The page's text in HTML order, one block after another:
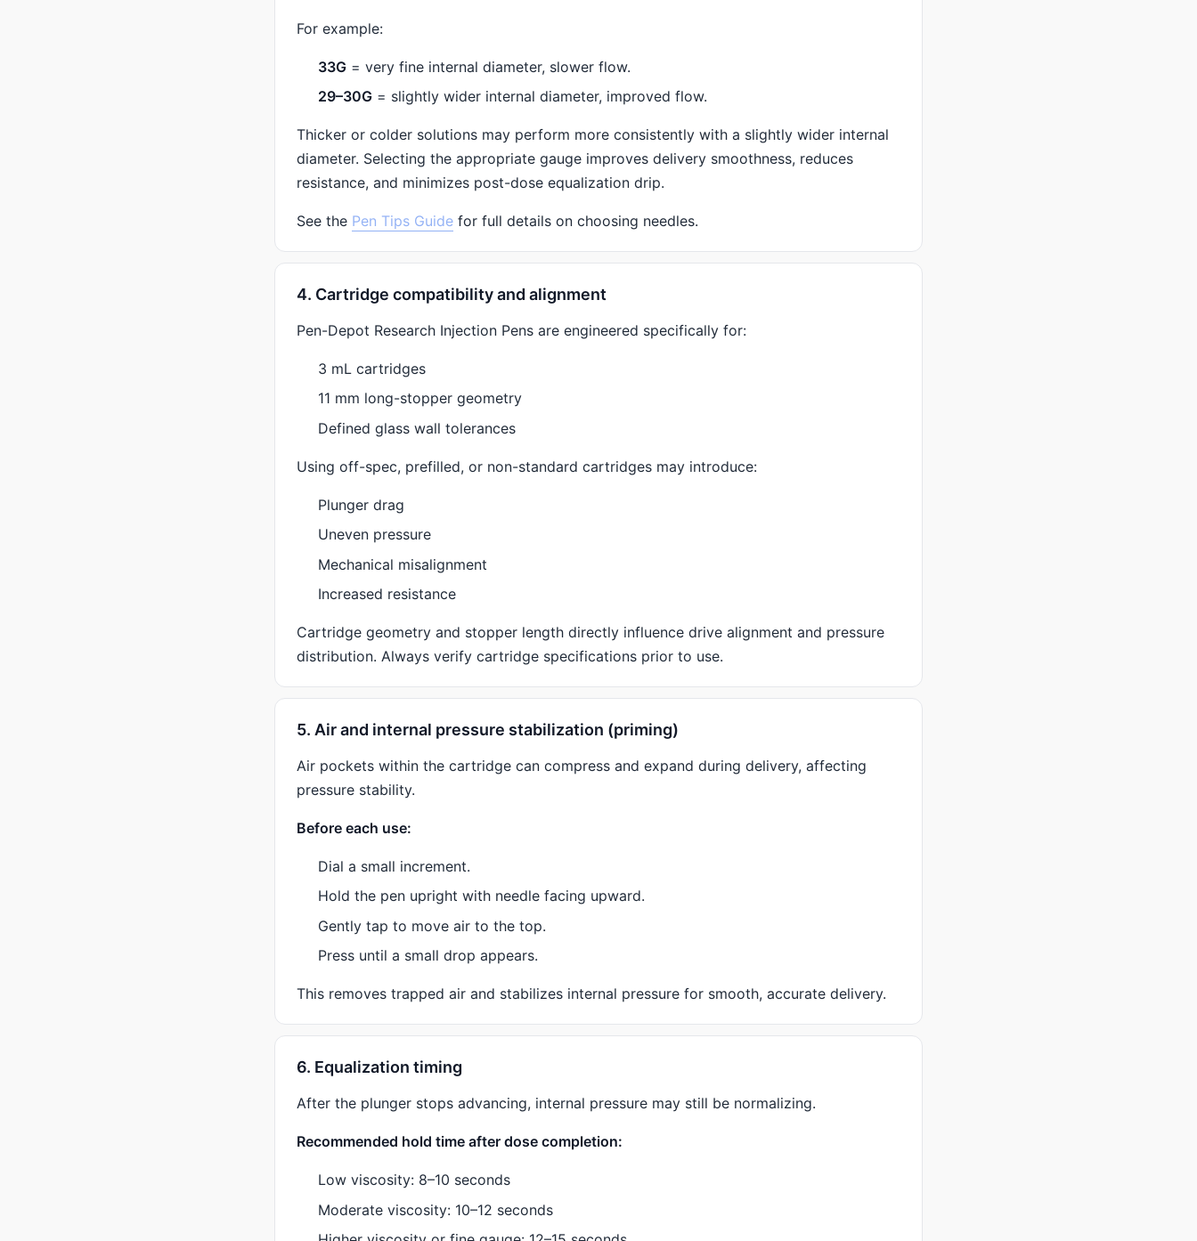
For example:
33G = very fine internal diameter, slower flow.
29–30G = slightly wider internal diameter, improved flow.
Thicker or colder solutions may perform more consistently with a slightly wider internal
diameter. Selecting the appropriate gauge improves delivery smoothness, reduces
resistance, and minimizes post-dose equalization drip.
See the Pen Tips Guide for full details on choosing needles.
4. Cartridge compatibility and alignment
Pen-Depot Research Injection Pens are engineered specifically for:
3 mL cartridges
11 mm long-stopper geometry
Defined glass wall tolerances
Using off-spec, prefilled, or non-standard cartridges may introduce:
Plunger drag
Uneven pressure
Mechanical misalignment
Increased resistance
Cartridge geometry and stopper length directly influence drive alignment and pressure
distribution. Always verify cartridge specifications prior to use.
5. Air and internal pressure stabilization (priming)
Air pockets within the cartridge can compress and expand during delivery, affecting
pressure stability.
Before each use:
Dial a small increment.
Hold the pen upright with needle facing upward.
Gently tap to move air to the top.
Press until a small drop appears.
This removes trapped air and stabilizes internal pressure for smooth, accurate delivery.
6. Equalization timing
After the plunger stops advancing, internal pressure may still be normalizing.
Recommended hold time after dose completion:
Low viscosity: 8–10 seconds
Moderate viscosity: 10–12 seconds